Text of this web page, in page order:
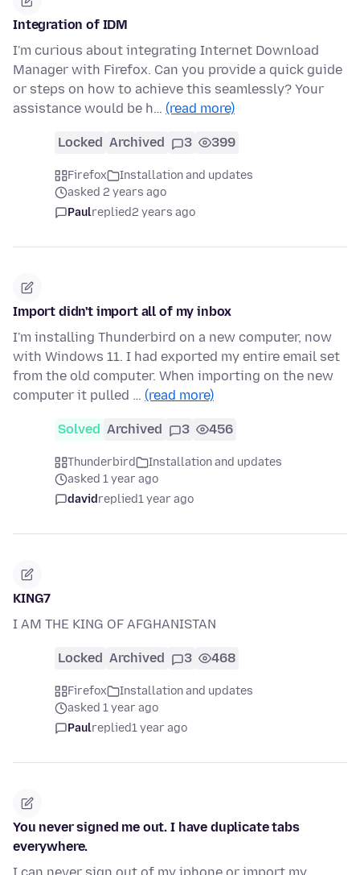
Integration of IDM
I'm curious about integrating Internet Download
Manager with Firefox. Can you provide a quick guide
or steps on how to achieve this seamlessly? Your
assistance would be h… (read more)
Locked Archived 3 399
Firefox
Installation and updates
asked 2 years ago
Paulreplied2 years ago
Import didn't import all of my inbox
I'm installing Thunderbird on a new computer, now
with Windows 11. I had exported my entire email set
from the old computer. When importing on the new
computer it pulled … (read more)
Solved Archived 3 456
Thunderbird
Installation and updates
asked 1 year ago
davidreplied1 year ago
KING7
I AM THE KING OF AFGHANISTAN
Locked Archived 3 468
Firefox
Installation and updates
asked 1 year ago
Paulreplied1 year ago
You never signed me out. I have duplicate tabs
everywhere.